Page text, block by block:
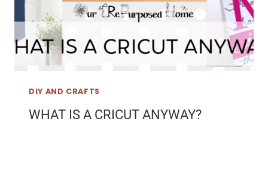
DIY AND CRAFTS
WHAT IS A CRICUT ANYWAY?